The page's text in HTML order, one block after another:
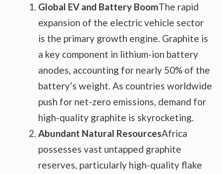
Global EV and Battery BoomThe rapid
expansion of the electric vehicle sector
is the primary growth engine. Graphite is
a key component in lithium-ion battery
anodes, accounting for nearly 50% of the
battery’s weight. As countries worldwide
push for net-zero emissions, demand for
high-quality graphite is skyrocketing.
Abundant Natural ResourcesAfrica
possesses vast untapped graphite
reserves, particularly high-quality flake